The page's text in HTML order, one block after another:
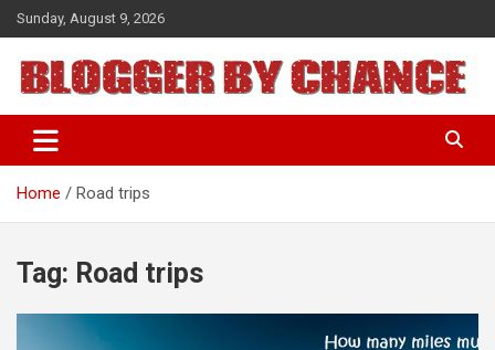
Skip
to
content
Sunday, August 9, 2026
BLOGGER BY CHANCE
Home Road trips
Tag: Road trips